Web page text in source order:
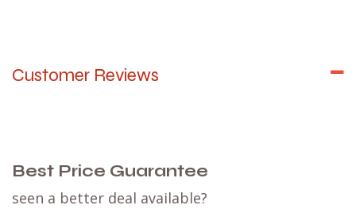
Customer Reviews
Best Price Guarantee
seen a better deal available?